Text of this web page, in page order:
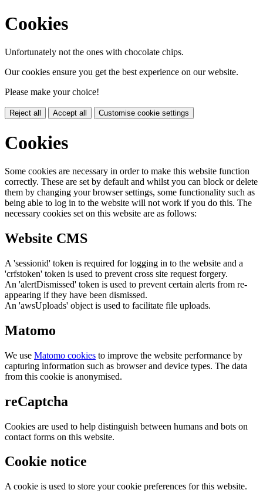
Cookies
Unfortunately not the ones with chocolate chips.
Our cookies ensure you get the best experience on our website.
Please make your choice!
Reject all Accept all Customise cookie settings
Cookies
Some cookies are necessary in order to make this website function
correctly. These are set by default and whilst you can block or delete
them by changing your browser settings, some functionality such as
being able to log in to the website will not work if you do this. The
necessary cookies set on this website are as follows:
Website CMS
A 'sessionid' token is required for logging in to the website and a
'crfstoken' token is used to prevent cross site request forgery.
An 'alertDismissed' token is used to prevent certain alerts from re-
appearing if they have been dismissed.
An 'awsUploads' object is used to facilitate file uploads.
Matomo
We use Matomo cookies to improve the website performance by
capturing information such as browser and device types. The data
from this cookie is anonymised.
reCaptcha
Cookies are used to help distinguish between humans and bots on
contact forms on this website.
Cookie notice
A cookie is used to store your cookie preferences for this website.